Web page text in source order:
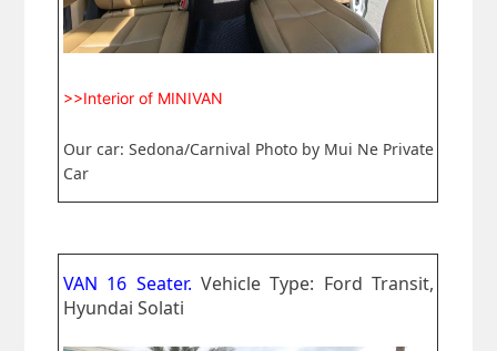
>>Interior of MINIVAN
Our car: Sedona/Carnival Photo by Mui Ne Private
Car
VAN 16 Seater. Vehicle Type: Ford Transit,
Hyundai Solati